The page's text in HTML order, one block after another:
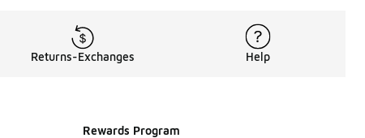
Returns-Exchanges Help
Rewards Program